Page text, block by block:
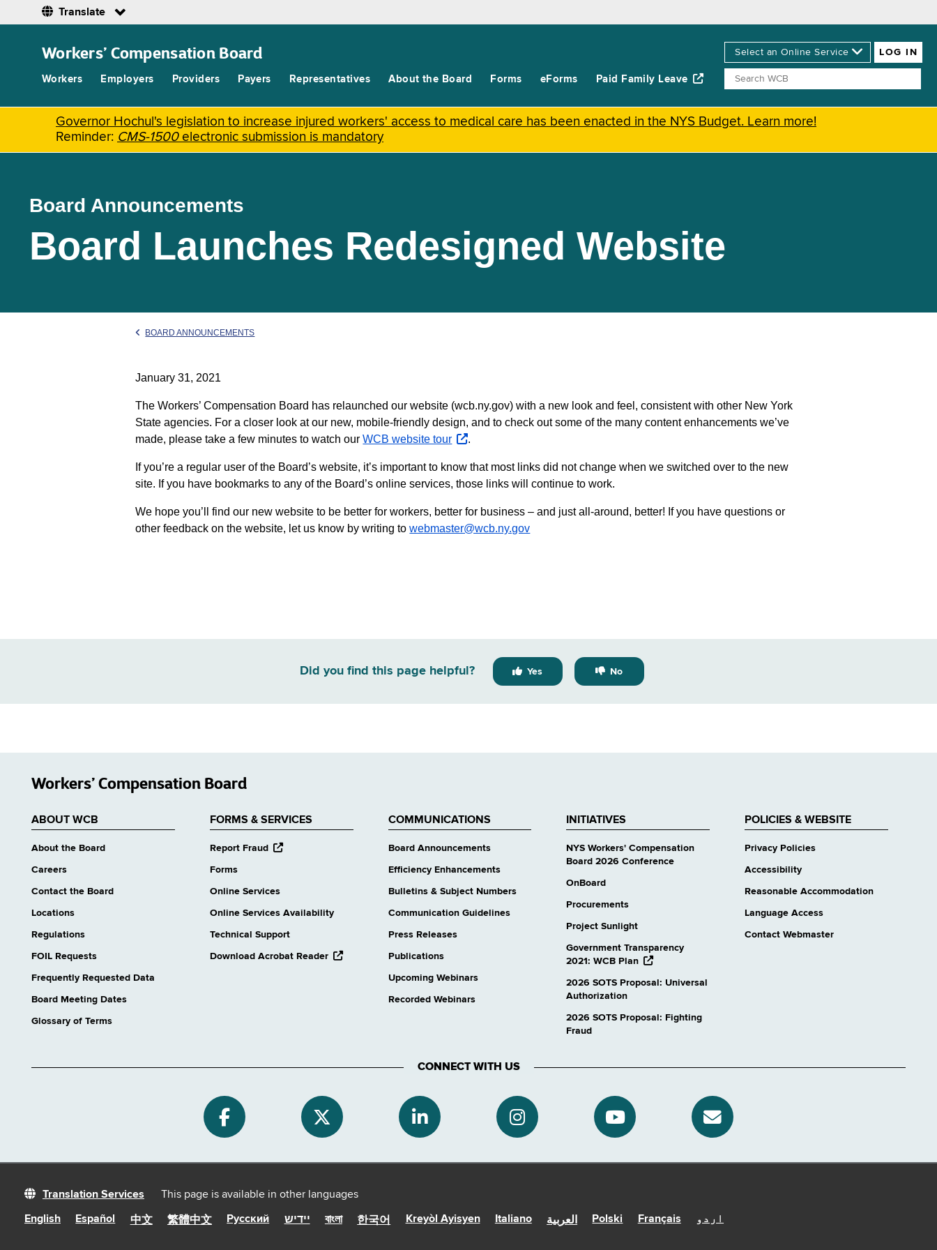
Translate
Workers’ Compensation Board
Workers Employers Providers Payers Representatives About the Board Forms eForms Paid Family Leave
Governor Hochul's legislation to increase injured workers' access to medical care has been enacted in the NYS Budget. Learn more!
Reminder: CMS-1500electronic submission is mandatory
Board Announcements
Board Launches Redesigned Website
BOARD ANNOUNCEMENTS
January 31, 2021
The Workers’ Compensation Board has relaunched our website (wcb.ny.gov) with a new look and feel, consistent with other New York
State agencies. For a closer look at our new, mobile-friendly design, and to check out some of the many content enhancements we’ve
made, please take a few minutes to watch ourWCB website tour opens
website
.
If you’re a regular user of the Board’s website, it’s important to know that most links did not change when we switched over to the new
site. If you have bookmarks to any of the Board’s online services, those links will continue to work.
We hope you’ll find our new website to be better for workers, better for business – and just all-around, better! If you have questions or
other feedback on the website, let us know by writing towebmaster@wcb.ny.gov
Did you find this page helpful? Yes No
Workers’ Compensation Board
ABOUT WCB
About the Board
Careers
Contact the Board
Locations
Regulations
FOIL Requests
Frequently Requested Data
Board Meeting Dates
Glossary of Terms
FORMS & SERVICES
Report Fraudopens
Forms
Online Services
Online Services Availability
Technical Support
Download Acrobat Readeropens
COMMUNICATIONS
Board Announcements
Efficiency Enhancements
Bulletins & Subject Numbers
Communication Guidelines
Press Releases
Publications
Upcoming Webinars
Recorded Webinars
INITIATIVES
NYS Workers' Compensation
Board 2026 Conference
OnBoard
Procurements
Project Sunlight
Government Transparency
2021: WCB Plan opens
website
2026 SOTS Proposal: Universal
Authorization
2026 SOTS Proposal: Fighting
Fraud
POLICIES & WEBSITE
Privacy Policies
Accessibility
Reasonable Accommodation
Language Access
Contact Webmaster
CONNECT WITH US
Translation Services This page is available in other languages
English Español 中文 繁體中文 Русский יידיש বাংলা 한국어 Kreyòl Ayisyen Italiano العربية Polski Français اردو